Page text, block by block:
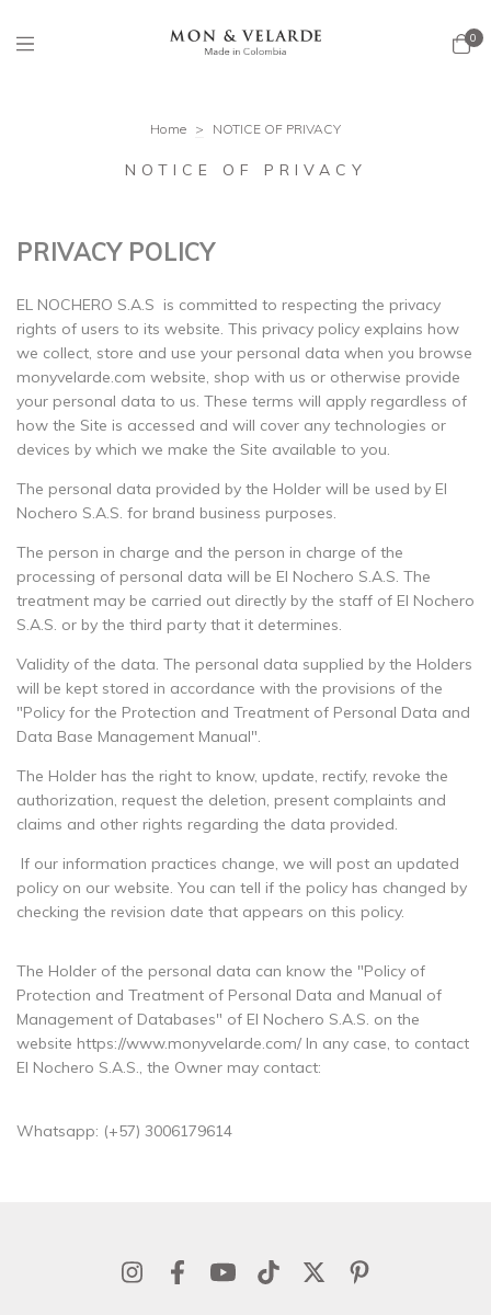
0
Home > NOTICE OF PRIVACY
NOTICE OF PRIVACY
PRIVACY POLICY
EL NOCHERO S.A.S is committed to respecting the privacy
rights of users to its website. This privacy policy explains how
we collect, store and use your personal data when you browse
monyvelarde.com website, shop with us or otherwise provide
your personal data to us. These terms will apply regardless of
how the Site is accessed and will cover any technologies or
devices by which we make the Site available to you.
The personal data provided by the Holder will be used by El
Nochero S.A.S. for brand business purposes.
The person in charge and the person in charge of the
processing of personal data will be El Nochero S.A.S. The
treatment may be carried out directly by the staff of El Nochero
S.A.S. or by the third party that it determines.
Validity of the data. The personal data supplied by the Holders
will be kept stored in accordance with the provisions of the
"Policy for the Protection and Treatment of Personal Data and
Data Base Management Manual".
The Holder has the right to know, update, rectify, revoke the
authorization, request the deletion, present complaints and
claims and other rights regarding the data provided.
If our information practices change, we will post an updated
policy on our website. You can tell if the policy has changed by
checking the revision date that appears on this policy.
The Holder of the personal data can know the "Policy of
Protection and Treatment of Personal Data and Manual of
Management of Databases" of El Nochero S.A.S. on the
website https://www.monyvelarde.com/ In any case, to contact
El Nochero S.A.S., the Owner may contact:
Whatsapp: (+57) 3006179614